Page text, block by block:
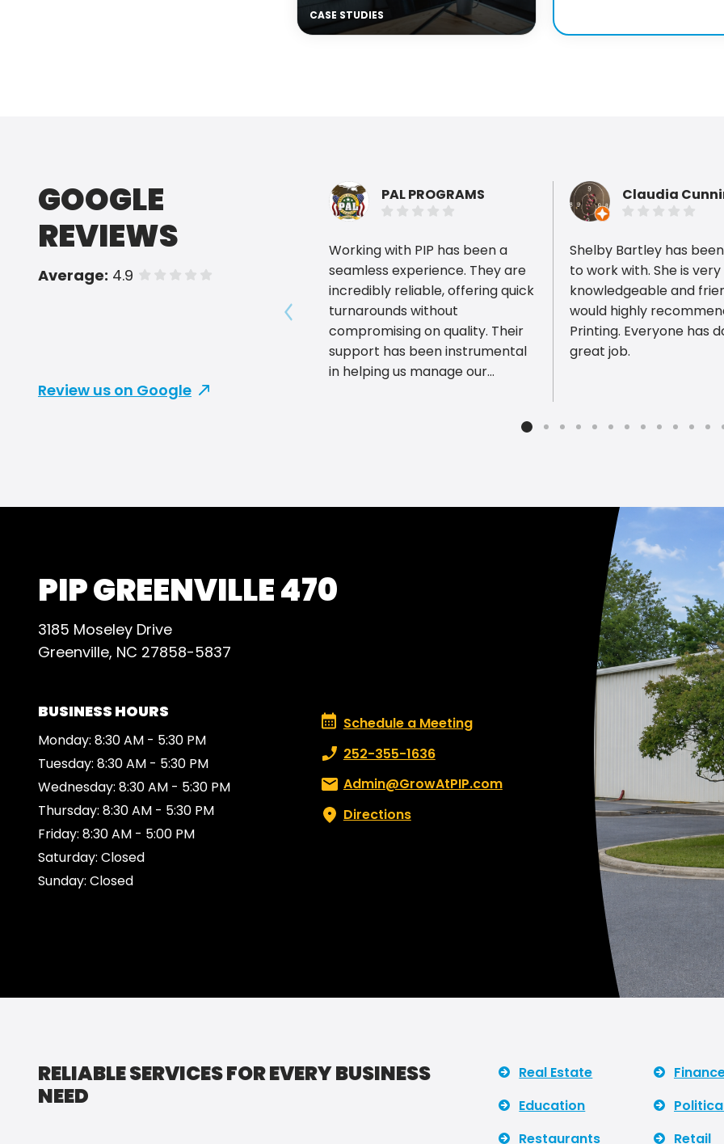
CASE STUDIES
GOOGLE
REVIEWS
Average: 4.9 of 5 stars
Review us on Google
PAL PROGRAMS
Working with PIP has been a
seamless experience. They are
incredibly reliable, offering quick
turnarounds without
compromising on quality. Their
support has been instrumental
in helping us manage our
Claudia
Shelby Bartley has
to work with. She is very
knowledgeable and
would highly
Printing. Everyone has done a
great job.
Show previous reviews
PIP GREENVILLE 470
3185 Moseley Drive
Greenville, NC 27858-5837
BUSINESS HOURS
Monday: 8:30 AM - 5:30 PM
Tuesday: 8:30 AM - 5:30 PM
Wednesday: 8:30 AM - 5:30 PM
Thursday: 8:30 AM - 5:30 PM
Friday: 8:30 AM - 5:00 PM
Saturday: Closed
Sunday: Closed
Schedule a Meeting
Schedule a Meeting
Phone number:
252-355-1636
Email:Admin@GrowAtPIP.com
Directions
RELIABLE SERVICES FOR EVERY BUSINESS
NEED
Real Estate
Education
Restaurants
Retail